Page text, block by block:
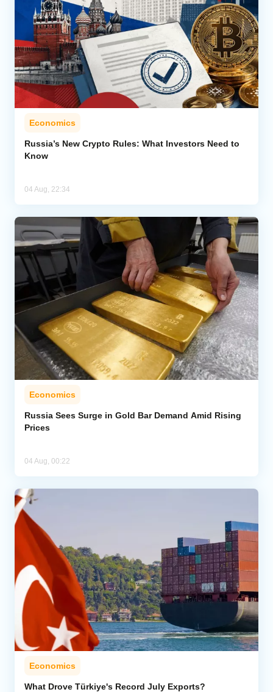
Economics
Russia’s New Crypto Rules: What Investors Need to
Know
04 Aug, 22:34
Economics
Russia Sees Surge in Gold Bar Demand Amid Rising
Prices
04 Aug, 00:22
Economics
What Drove Türkiye's Record July Exports?